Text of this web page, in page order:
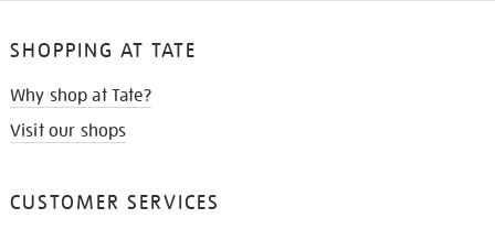
SHOPPING AT TATE
Why shop at Tate?
Visit our shops
CUSTOMER SERVICES